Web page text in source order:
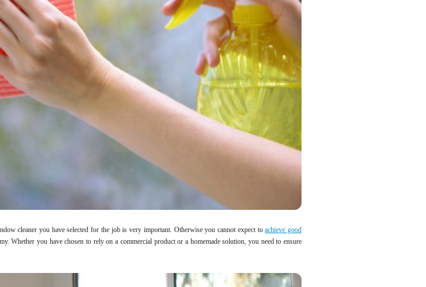
cleaner you have selected for the job is very important. Otherwise you cannot expect toachieve good
Whether you have chosen to rely on a commercial product or a homemade solution, you need to ensure